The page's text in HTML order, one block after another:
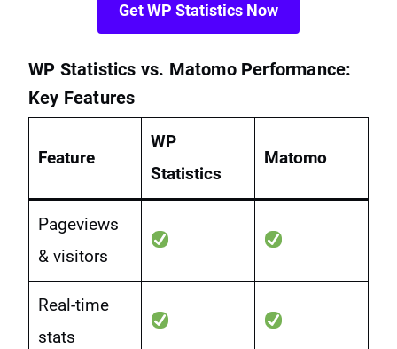
Get WP Statistics Now
WP Statistics vs. Matomo Performance:
Key Features
Feature
WP
Statistics
Matomo
Pageviews
& visitors
Real-time
stats